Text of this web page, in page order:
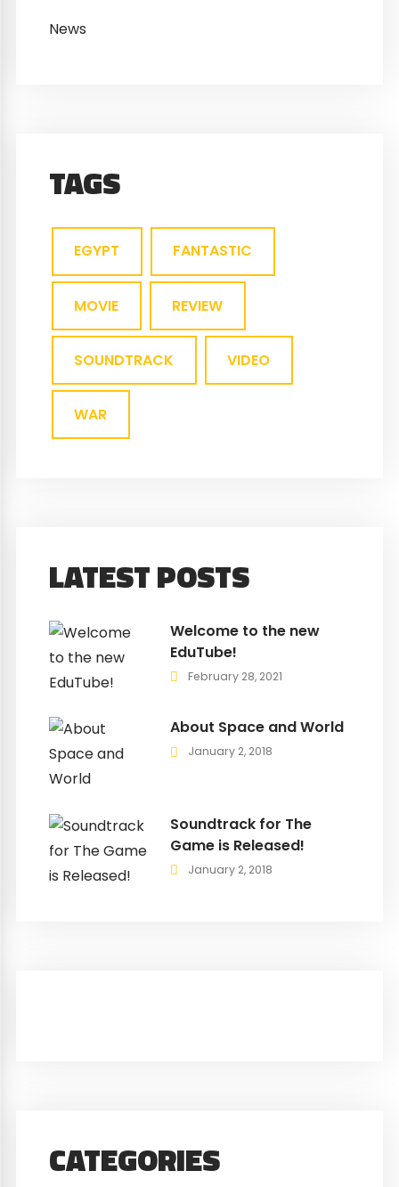
News
TAGS
EGYPT FANTASTIC
MOVIE REVIEW
SOUNDTRACK VIDEO
WAR
LATEST POSTS
Welcome to the new
EduTube!
February 28, 2021
About Space and World
January 2, 2018
Soundtrack for The
Game is Released!
January 2, 2018
CATEGORIES